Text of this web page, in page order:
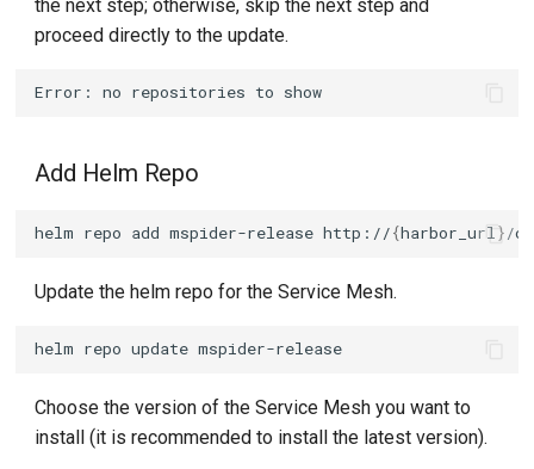
the next step; otherwise, skip the next step and
proceed directly to the update.
Add Helm Repo
helm repo add mspider-release http://{harbor_url}/
Update the helm repo for the Service Mesh.
helm repo update
Choose the version of the Service Mesh you want to
install (it is recommended to install the latest version).